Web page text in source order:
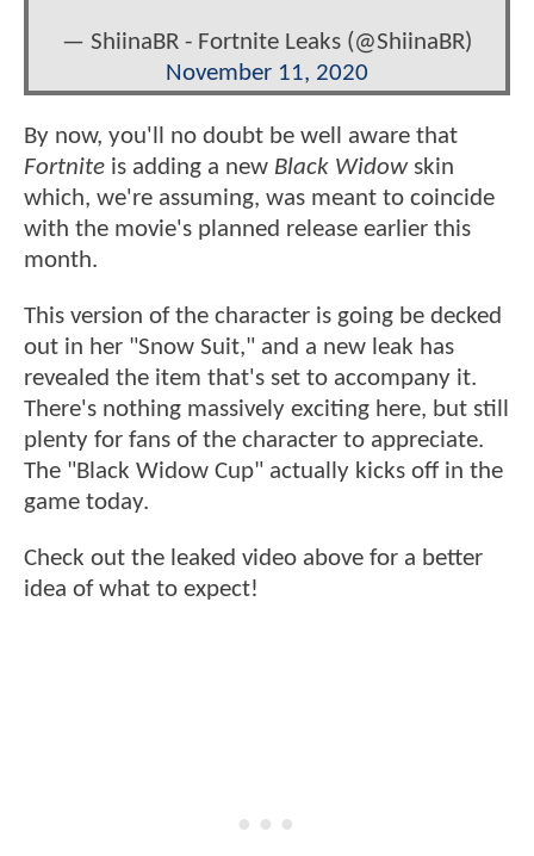
— ShiinaBR - Fortnite Leaks (@ShiinaBR)
November 11, 2020
By now, you'll no doubt be well aware that
Fortnite is adding a new Black Widowskin
which, we're assuming, was meant to coincide
with the movie's planned release earlier this
month.
This version of the character is going be decked
out in her "Snow Suit," and a new leak has
revealed the item that's set to accompany it.
There's nothing massively exciting here, but still
plenty for fans of the character to appreciate.
The "Black Widow Cup" actually kicks off in the
game today.
Check out the leaked video above for a better
idea of what to expect!